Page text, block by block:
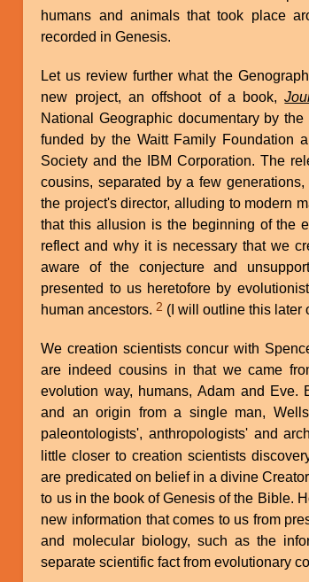
humans and animals that took place
recorded in Genesis.
Let us review further what the
new project, an offshoot of a book,
National Geographic documentary by
funded by the Waitt Family Foundation
Society and the IBM Corporation. The
cousins, separated by a few
the project's director, alluding to modern
that this allusion is the beginning of the
reflect and why it is necessary that we
aware of the conjecture and
presented to us heretofore by
human ancestors.2 (I will outline this later
We creation scientists concur with
are indeed cousins in that we came
evolution way, humans, Adam and Eve.
and an origin from a single man,
paleontologists', anthropologists' and
little closer to creation scientists
are predicated on belief in a divine
to us in the book of Genesis of the Bible.
new information that comes to us from
and molecular biology, such as the
separate scientific fact from evolutionary